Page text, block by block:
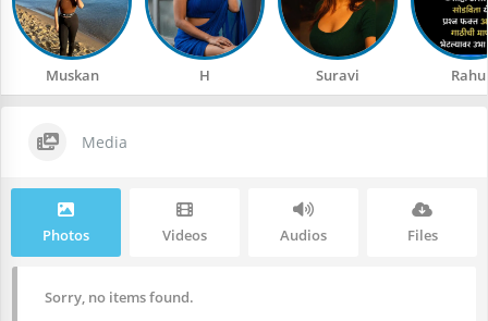
Muskan H Suravi
Media
Photos Videos Audios Files
Sorry, no items found.